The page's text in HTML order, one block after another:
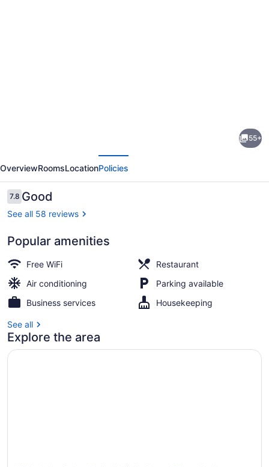
Hotel
Kuala
Terengganu
55+
OverviewRoomsLocationPolicies
Reviews
7.87.8 out of 10
Good
See all 58 reviews
Popular amenities
Free WiFi
Restaurant
Air conditioning
Parking available
Business services
Housekeeping
See all
Explore the area